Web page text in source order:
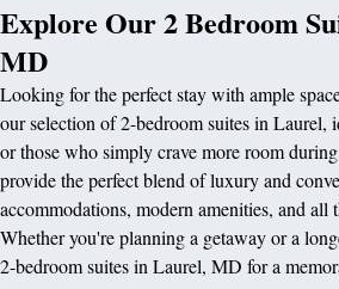
Explore Our 2 Bedroom
MD
Looking for the perfect stay with ample
our selection of 2-bedroom suites in Laurel,
or those who simply crave more room
provide the perfect blend of luxury and
accommodations, modern amenities, and all
Whether you're planning a getaway or a
2-bedroom suites in Laurel, MD for a